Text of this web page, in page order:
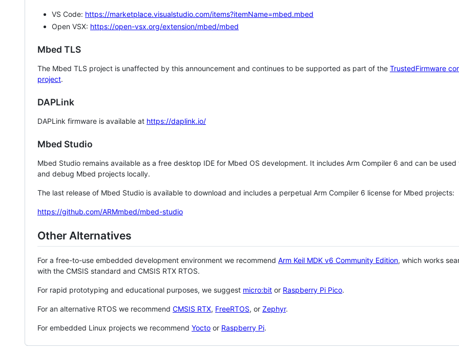
VS Code: https://marketplace.visualstudio.com/items?itemName=mbed.mbed
Open VSX: https://open-vsx.org/extension/mbed/mbed
Mbed TLS
The Mbed TLS project is unaffected by this announcement and continues to be supported as part of the TrustedFirmware
project.
DAPLink
DAPLink firmware is available at https://daplink.io/
Mbed Studio
Mbed Studio remains available as a free desktop IDE for Mbed OS development. It includes Arm Compiler 6 and can be
and debug Mbed projects locally.
The last release of Mbed Studio is available to download and includes a perpetual Arm Compiler 6 license for Mbed projects:
https://github.com/ARMmbed/mbed-studio
Other Alternatives
For a free-to-use embedded development environment we recommend Arm Keil MDK v6 Community Edition, which works
with the CMSIS standard and CMSIS RTX RTOS.
For rapid prototyping and educational purposes, we suggest micro:bit or Raspberry Pi Pico.
For an alternative RTOS we recommend CMSIS RTX, FreeRTOS, or Zephyr.
For embedded Linux projects we recommend Yocto or Raspberry Pi.